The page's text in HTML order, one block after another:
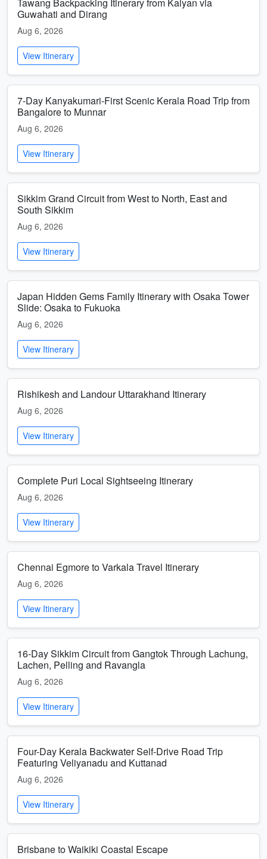
Guwahati and Dirang
Aug 6, 2026
View Itinerary
7-Day Kanyakumari-First Scenic Kerala Road Trip from
Bangalore to Munnar
Aug 6, 2026
View Itinerary
Sikkim Grand Circuit from West to North, East and
South Sikkim
Aug 6, 2026
View Itinerary
Japan Hidden Gems Family Itinerary with Osaka Tower
Slide: Osaka to Fukuoka
Aug 6, 2026
View Itinerary
Rishikesh and Landour Uttarakhand Itinerary
Aug 6, 2026
View Itinerary
Complete Puri Local Sightseeing Itinerary
Aug 6, 2026
View Itinerary
Chennai Egmore to Varkala Travel Itinerary
Aug 6, 2026
View Itinerary
16-Day Sikkim Circuit from Gangtok Through Lachung,
Lachen, Pelling and Ravangla
Aug 6, 2026
View Itinerary
Four-Day Kerala Backwater Self-Drive Road Trip
Featuring Veliyanadu and Kuttanad
Aug 6, 2026
View Itinerary
Brisbane to Waikiki Coastal Escape